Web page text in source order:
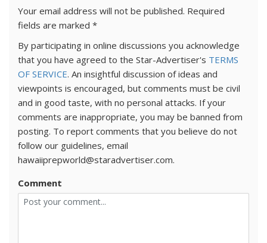
Your email address will not be published. Required
fields are marked *
By participating in online discussions you acknowledge
that you have agreed to the Star-Advertiser's TERMS
OF SERVICE. An insightful discussion of ideas and
viewpoints is encouraged, but comments must be civil
and in good taste, with no personal attacks. If your
comments are inappropriate, you may be banned from
posting. To report comments that you believe do not
follow our guidelines, email
hawaiiprepworld@staradvertiser.com.
Comment